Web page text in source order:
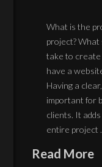
What is the
project?
take to create
have a
Having a
important for
clients. It
entire project
Read More